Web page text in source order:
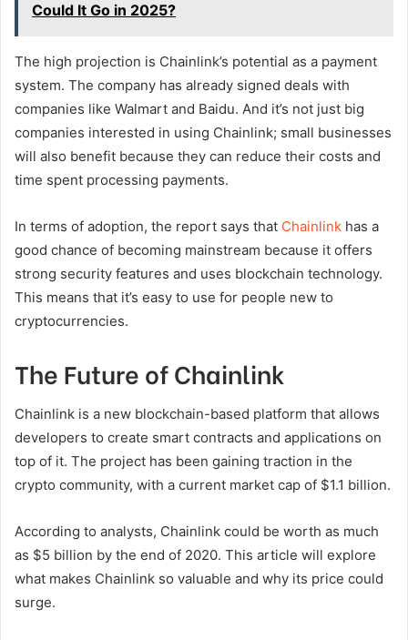
Could It Go in 2025?
The high projection is Chainlink’s potential as a payment
system. The company has already signed deals with
companies like Walmart and Baidu. And it’s not just big
companies interested in using Chainlink; small businesses
will also benefit because they can reduce their costs and
time spent processing payments.
In terms of adoption, the report says that Chainlink has a
good chance of becoming mainstream because it offers
strong security features and uses blockchain technology.
This means that it’s easy to use for people new to
cryptocurrencies.
The Future of Chainlink
Chainlink is a new blockchain-based platform that allows
developers to create smart contracts and applications on
top of it. The project has been gaining traction in the
crypto community, with a current market cap of $1.1 billion.
According to analysts, Chainlink could be worth as much
as $5 billion by the end of 2020. This article will explore
what makes Chainlink so valuable and why its price could
surge.